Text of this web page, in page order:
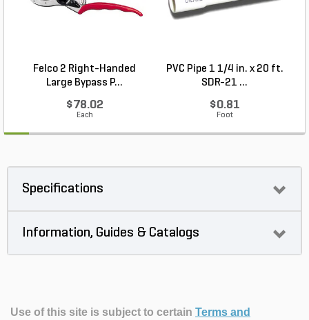
Felco 2 Right-Handed
Large Bypass P...
$78.02
Each
PVC Pipe 1 1/4 in. x 20 ft.
SDR-21 ...
$0.81
Foot
Specifications
Information, Guides & Catalogs
Use of this site is subject to certain Terms and